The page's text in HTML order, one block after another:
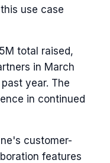
use case
total raised,
in March
year. The
in continued
customer-
features